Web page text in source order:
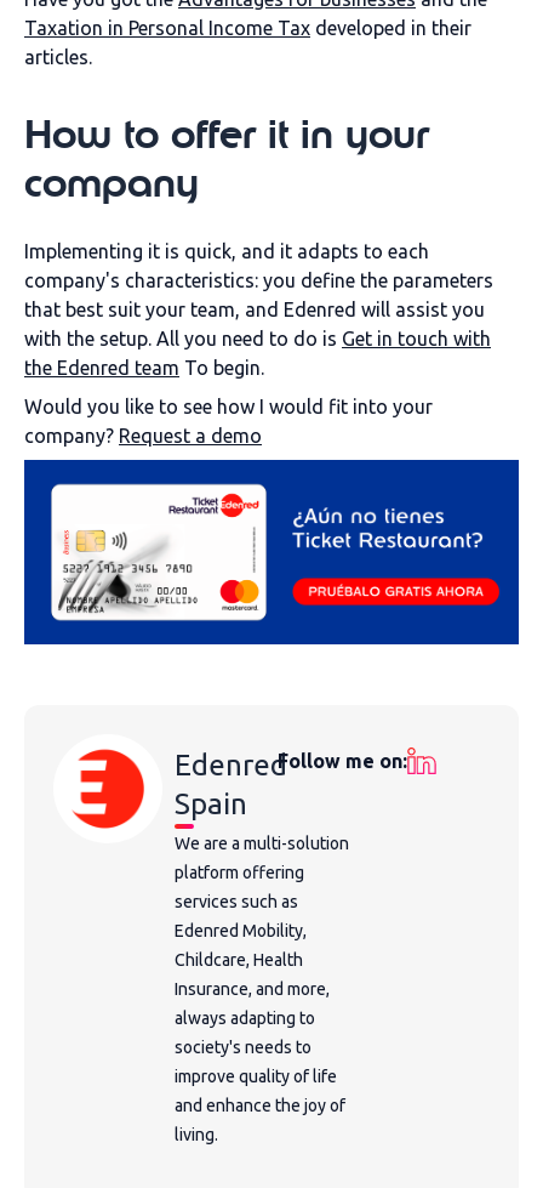
Taxation in Personal Income Tax developed in their
articles.
How to offer it in your
company
Implementing it is quick, and it adapts to each
company's characteristics: you define the parameters
that best suit your team, and Edenred will assist you
with the setup. All you need to do is Get in touch with
the Edenred team To begin.
Would you like to see how I would fit into your
company? Request a demo
Edenred
Spain
We are a multi-solution
platform offering
services such as
Edenred Mobility,
Childcare, Health
Insurance, and more,
always adapting to
society's needs to
improve quality of life
and enhance the joy of
living.
Follow me on: